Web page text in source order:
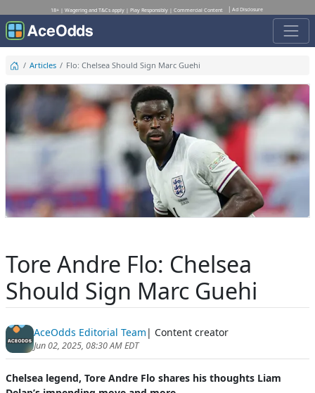
18+ | Wagering and T&Cs apply | Play Responsibly | Commercial Content Ad Disclosure
Articles Flo: Chelsea Should Sign Marc Guehi
Tore Andre Flo: Chelsea
Should Sign Marc Guehi
AceOdds Editorial Team | Content creator
Jun 02, 2025, 08:30 AM EDT
Chelsea legend, Tore Andre Flo shares his thoughts Liam